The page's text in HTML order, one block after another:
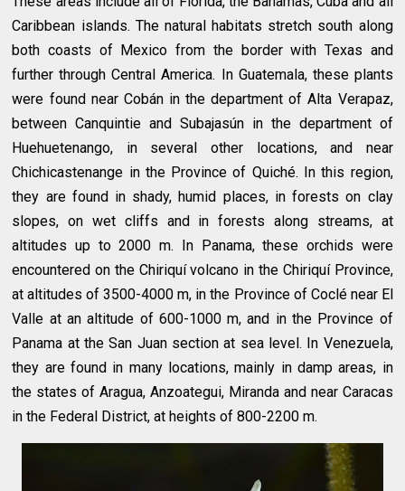
Caribbean islands. The natural habitats stretch south along
both coasts of Mexico from the border with Texas and
further through Central America. In Guatemala, these plants
were found near Cobán in the department of Alta Verapaz,
between Canquintie and Subajasún in the department of
Huehuetenango, in several other locations, and near
Chichicastenange in the Province of Quiché. In this region,
they are found in shady, humid places, in forests on clay
slopes, on wet cliffs and in forests along streams, at
altitudes up to 2000 m. In Panama, these orchids were
encountered on the Chiriquí volcano in the Chiriquí Province,
at altitudes of 3500-4000 m, in the Province of Coclé near El
Valle at an altitude of 600-1000 m, and in the Province of
Panama at the San Juan section at sea level. In Venezuela,
they are found in many locations, mainly in damp areas, in
the states of Aragua, Anzoategui, Miranda and near Caracas
in the Federal District, at heights of 800-2200 m.